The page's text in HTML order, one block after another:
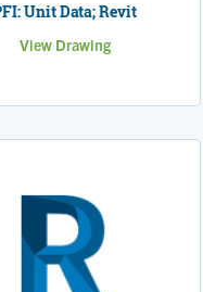
Unit Data; Revit
View Drawing